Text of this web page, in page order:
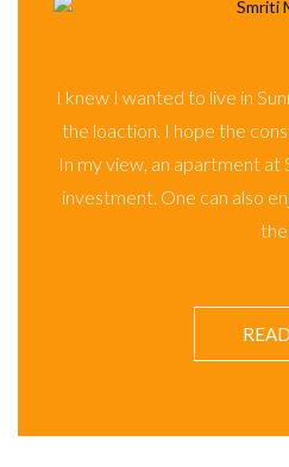
I knew I wanted to live in
the loaction. I hope the
In my view, an apartment at
investment. One can also